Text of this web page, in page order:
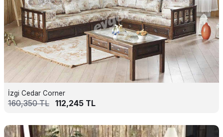
İzgi Cedar Corner
160,350TL 112,245 TL